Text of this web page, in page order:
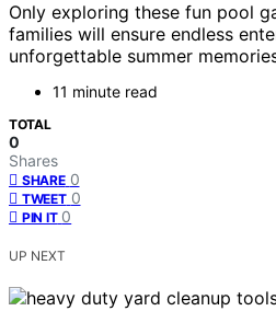
Only exploring these fun pool
families will ensure endless
unforgettable summer
11 minute read
TOTAL
0
Shares
SHARE 0
TWEET 0
PIN IT 0
UP NEXT